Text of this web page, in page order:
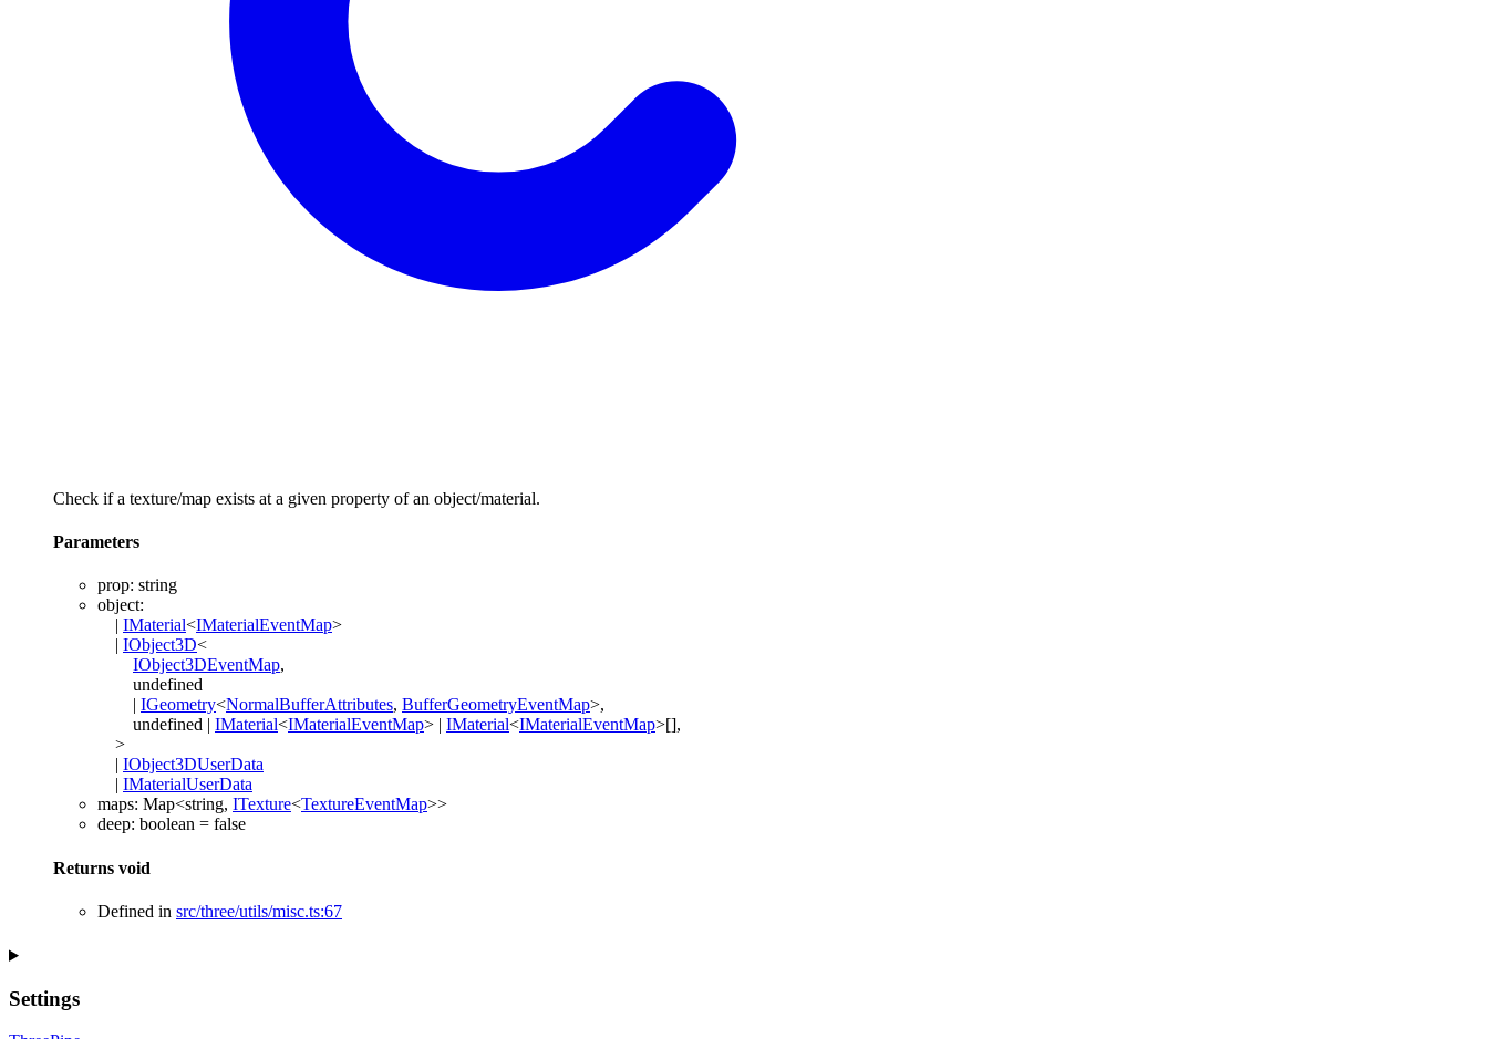
Check if a texture/map exists at a given property of an object/material.
Parameters
prop: string
object:
| IMaterial<IMaterialEventMap>
| IObject3D<
IObject3DEventMap,
undefined
| IGeometry<NormalBufferAttributes, BufferGeometryEventMap>,
undefined | IMaterial<IMaterialEventMap> | IMaterial<IMaterialEventMap>[],
>
| IObject3DUserData
| IMaterialUserData
maps: Map<string, ITexture<TextureEventMap>>
deep: boolean = false
Returns void
Defined in src/three/utils/misc.ts:67
Settings